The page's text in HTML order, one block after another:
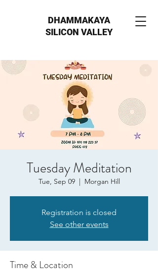
DHAMMAKAYA
SILICON VALLEY
Tuesday Meditation
Tue, Sep 09
  |
Morgan Hill
Registration is closed
See other events
Time & Location